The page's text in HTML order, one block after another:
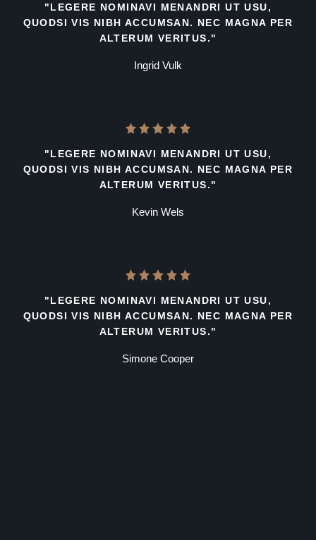
"LEGERE NOMINAVI MENANDRI UT USU,
QUODSI VIS NIBH ACCUMSAN. NEC MAGNA PER
ALTERUM VERITUS."
Ingrid Vulk
"LEGERE NOMINAVI MENANDRI UT USU,
QUODSI VIS NIBH ACCUMSAN. NEC MAGNA PER
ALTERUM VERITUS."
Kevin Wels
"LEGERE NOMINAVI MENANDRI UT USU,
QUODSI VIS NIBH ACCUMSAN. NEC MAGNA PER
ALTERUM VERITUS."
Simone Cooper